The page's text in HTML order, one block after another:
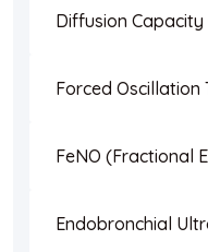
Diffusion Capacity
Forced Oscillation
FeNO (Fractional
Endobronchial